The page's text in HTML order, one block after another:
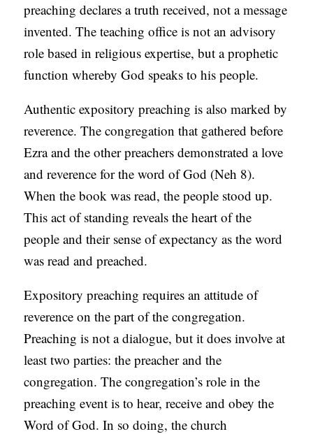
preaching declares a truth received, not a message
invented. The teaching office is not an advisory
role based in religious expertise, but a prophetic
function whereby God speaks to his people.
Authentic expository preaching is also marked by
reverence. The congregation that gathered before
Ezra and the other preachers demonstrated a love
and reverence for the word of God (Neh 8).
When the book was read, the people stood up.
This act of standing reveals the heart of the
people and their sense of expectancy as the word
was read and preached.
Expository preaching requires an attitude of
reverence on the part of the congregation.
Preaching is not a dialogue, but it does involve at
least two parties: the preacher and the
congregation. The congregation’s role in the
preaching event is to hear, receive and obey the
Word of God. In so doing, the church